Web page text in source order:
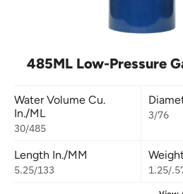
485ML Low-Pressure
Water Volume Cu.
In./ML
30/485
3/76
Length In./MM
5.25/133 1.25/